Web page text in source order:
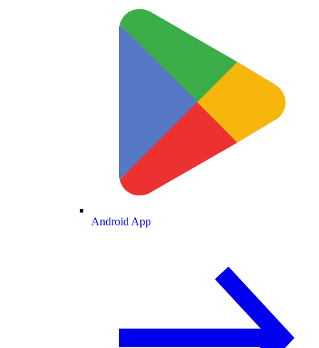
Android App